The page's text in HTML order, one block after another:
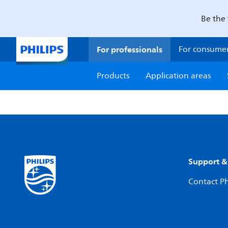
Be
For professionals
For
Products
Application areas
Support
Contact